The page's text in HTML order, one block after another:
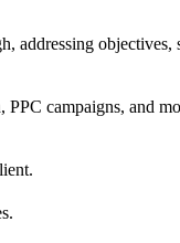
addressing objectives,
campaigns, and